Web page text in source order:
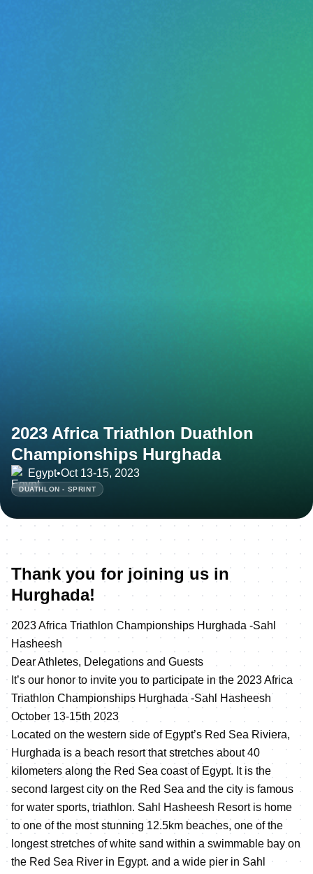
2023 Africa Triathlon Duathlon
Championships Hurghada
Egypt•Oct 13-15, 2023
DUATHLON - SPRINT
Thank you for joining us in
Hurghada!
2023 Africa Triathlon Championships Hurghada -Sahl
Hasheesh
Dear Athletes, Delegations and Guests
It’s our honor to invite you to participate in the 2023 Africa
Triathlon Championships Hurghada -Sahl Hasheesh
October 13-15th 2023
Located on the western side of Egypt’s Red Sea Riviera,
Hurghada is a beach resort that stretches about 40
kilometers along the Red Sea coast of Egypt. It is the
second largest city on the Red Sea and the city is famous
for water sports, triathlon. Sahl Hasheesh Resort is home
to one of the most stunning 12.5km beaches, one of the
longest stretches of white sand within a swimmable bay on
the Red Sea River in Egypt. and a wide pier in Sahl